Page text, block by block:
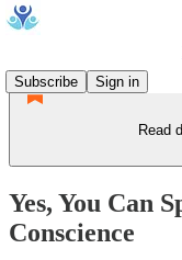
Subscribe
Sign in
Read
Yes, You Can
Conscience